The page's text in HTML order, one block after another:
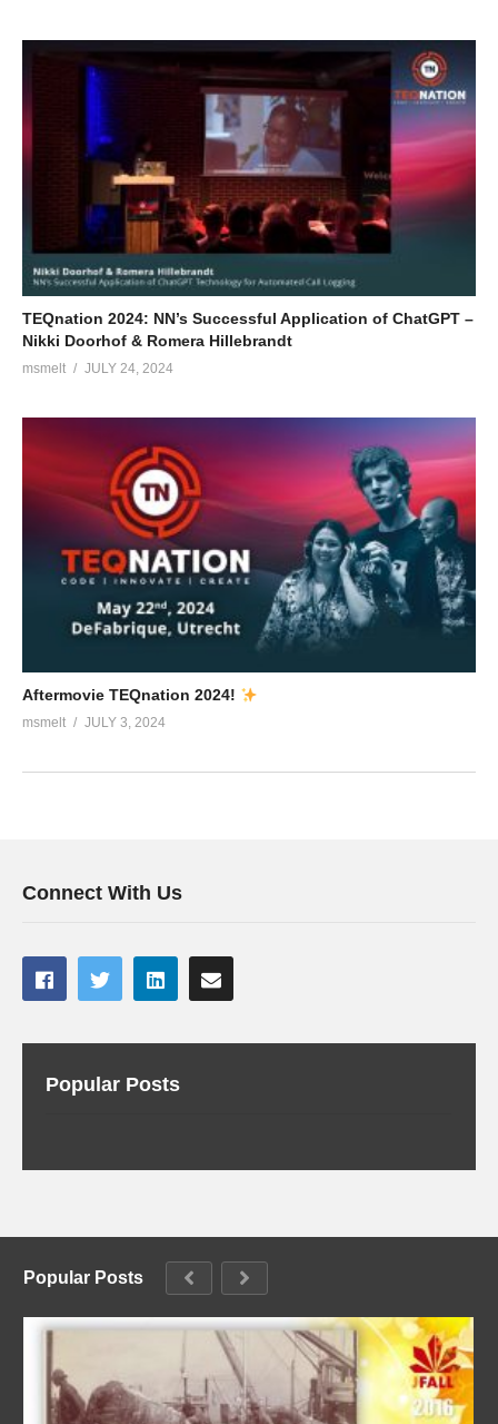
TEQnation 2024: NN’s Successful Application of ChatGPT –
Nikki Doorhof & Romera Hillebrandt
msmelt JULY 24, 2024
Aftermovie TEQnation 2024!
msmelt JULY 3, 2024
Connect With Us
Popular Posts
Popular Posts